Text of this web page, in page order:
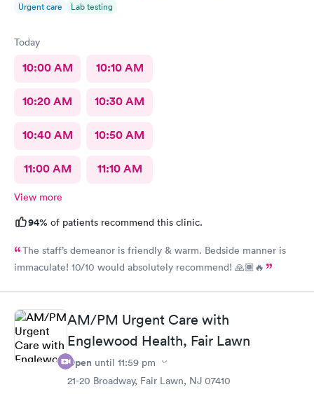
Urgent care Lab testing
Today
10:00 AM 10:10 AM
10:20 AM 10:30 AM
10:40 AM 10:50 AM
11:00 AM 11:10 AM
View more
94% of patients recommend this clinic.
The staff’s demeanor is friendly & warm. Bedside manner is
immaculate! 10/10 would absolutely recommend! 🙏🏾🔥
AM/PM Urgent Care with
Englewood Health, Fair Lawn
Open until 11:59 pm
21-20 Broadway, Fair Lawn, NJ 07410